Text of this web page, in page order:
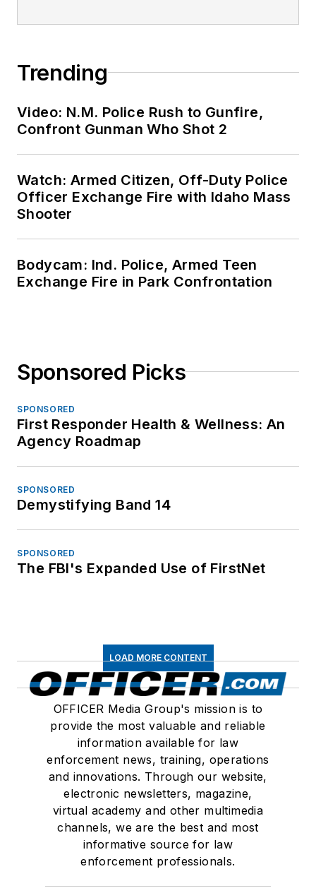
Trending
Video: N.M. Police Rush to Gunfire,
Confront Gunman Who Shot 2
Watch: Armed Citizen, Off-Duty Police
Officer Exchange Fire with Idaho Mass
Shooter
Bodycam: Ind. Police, Armed Teen
Exchange Fire in Park Confrontation
Sponsored Picks
SPONSORED
First Responder Health & Wellness: An
Agency Roadmap
SPONSORED
Demystifying Band 14
SPONSORED
The FBI's Expanded Use of FirstNet
LOAD MORE CONTENT
OFFICER Media Group's mission is to
provide the most valuable and reliable
information available for law
enforcement news, training, operations
and innovations. Through our website,
electronic newsletters, magazine,
virtual academy and other multimedia
channels, we are the best and most
informative source for law
enforcement professionals.